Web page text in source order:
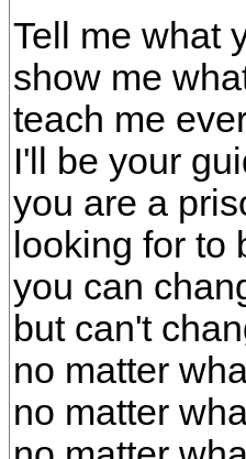
Tell me what
show me
teach me
I'll be your
you are a
looking for to
you can
but can't
no matter
no matter